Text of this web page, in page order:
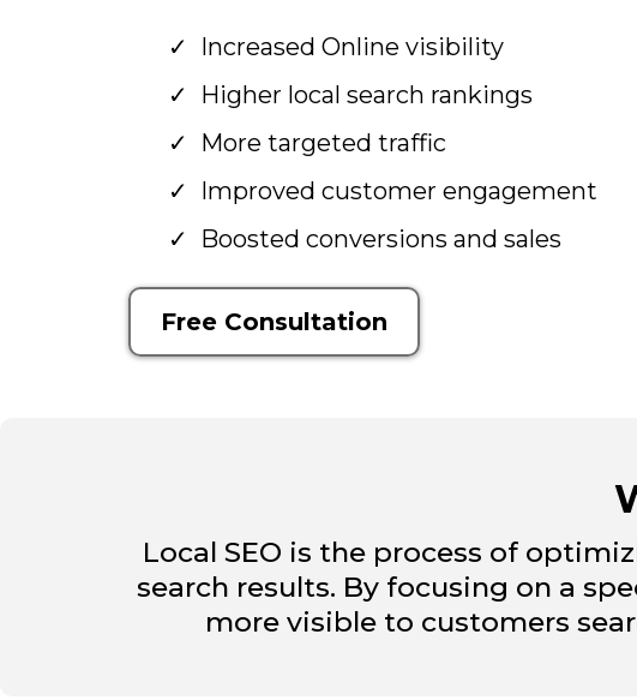
Increased Online visibility
Higher local search rankings
More targeted traffic
Improved customer engagement
Boosted conversions and sales
Free Consultation
Local SEO is the process of
search results. By focusing on a
more visible to customers